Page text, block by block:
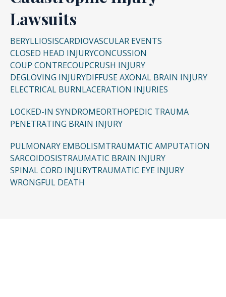
individual can or cannot work in the same
Lawsuits
BERYLLIOSISCARDIOVASCULAR EVENTS
CLOSED HEAD INJURYCONCUSSION
COUP CONTRECOUPCRUSH INJURY
DEGLOVING INJURYDIFFUSE AXONAL BRAIN INJURY
ELECTRICAL BURNLACERATION INJURIES
LOCKED-IN SYNDROMEORTHOPEDIC TRAUMA
PENETRATING BRAIN INJURY
PULMONARY EMBOLISMTRAUMATIC AMPUTATION
SARCOIDOSISTRAUMATIC BRAIN INJURY
SPINAL CORD INJURYTRAUMATIC EYE INJURY
WRONGFUL DEATH